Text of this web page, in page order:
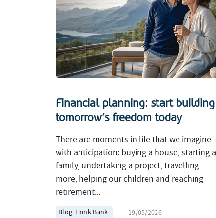
Financial planning: start building
tomorrow’s freedom today
There are moments in life that we imagine
with anticipation: buying a house, starting a
family, undertaking a project, travelling
more, helping our children and reaching
retirement...
Blog Think Bank 19/05/2026